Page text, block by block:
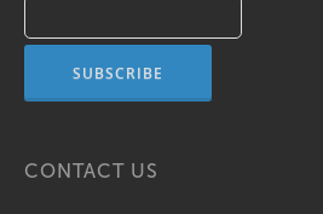
CONTACT US